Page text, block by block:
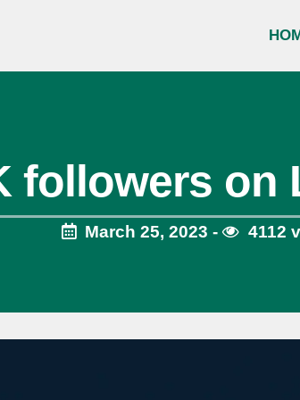
followers on
March 25, 2023 - 4112